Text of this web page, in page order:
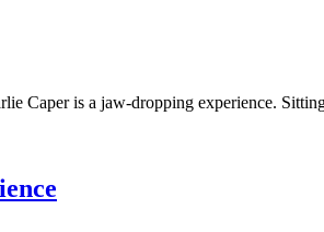
Caper is a jaw-dropping experience.